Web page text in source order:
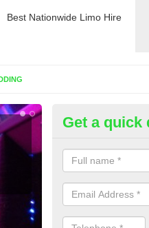
Best Nationwide Limo Hire
Party
We offer the best
bus, please
Get a quick